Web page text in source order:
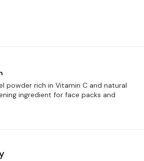
powder rich in Vitamin C and natural
ingredient for face packs and